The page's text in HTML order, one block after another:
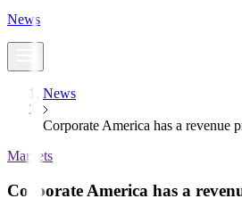
News
News
Corporate America has a revenue
Markets
Corporate America has a